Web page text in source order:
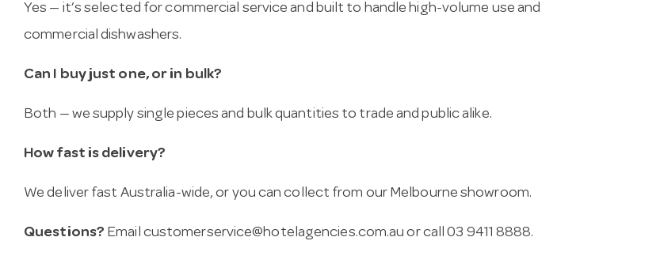
Yes — it’s selected for commercial service and built to handle high-volume use and
commercial dishwashers.
Can I buy just one, or in bulk?
Both — we supply single pieces and bulk quantities to trade and public alike.
How fast is delivery?
We deliver fast Australia-wide, or you can collect from our Melbourne showroom.
Questions? Email customerservice@hotelagencies.com.au or call 03 9411 8888.